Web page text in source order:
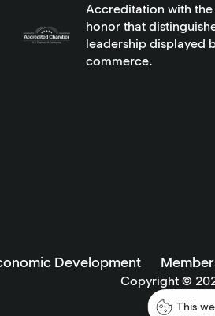
Accreditation with
honor that
leadership displayed
commerce.
Development
Copyright ©